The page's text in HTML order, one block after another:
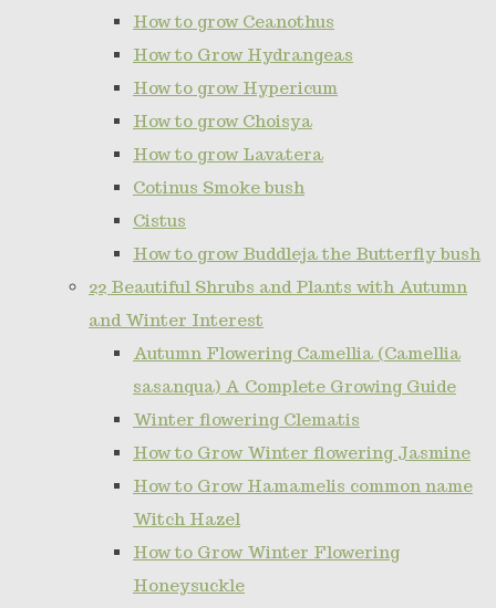
How to grow Ceanothus
How to Grow Hydrangeas
How to grow Hypericum
How to grow Choisya
How to grow Lavatera
Cotinus Smoke bush
Cistus
How to grow Buddleja the Butterfly bush
22 Beautiful Shrubs and Plants with Autumn
and Winter Interest
Autumn Flowering Camellia (Camellia
sasanqua) A Complete Growing Guide
Winter flowering Clematis
How to Grow Winter flowering Jasmine
How to Grow Hamamelis common name
Witch Hazel
How to Grow Winter Flowering
Honeysuckle